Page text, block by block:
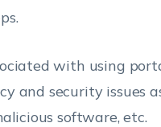
with using
and security issues
software, etc.